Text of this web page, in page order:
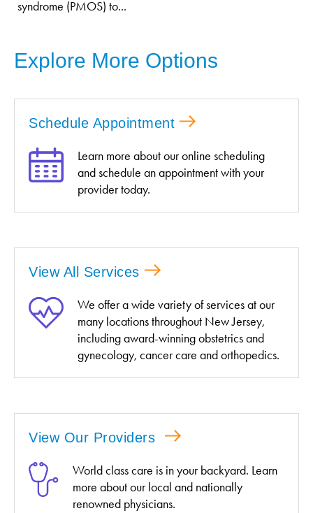
syndrome (PMOS) to...
Explore More Options
Schedule Appointment
Learn more about our online scheduling
and schedule an appointment with your
provider today.
View All Services
We offer a wide variety of services at our
many locations throughout New Jersey,
including award-winning obstetrics and
gynecology, cancer care and orthopedics.
View Our Providers
World class care is in your backyard. Learn
more about our local and nationally
renowned physicians.